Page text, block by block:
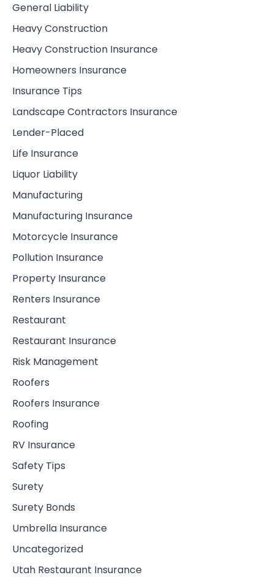
General Liability
Heavy Construction
Heavy Construction Insurance
Homeowners Insurance
Insurance Tips
Landscape Contractors Insurance
Lender-Placed
Life Insurance
Liquor Liability
Manufacturing
Manufacturing Insurance
Motorcycle Insurance
Pollution Insurance
Property Insurance
Renters Insurance
Restaurant
Restaurant Insurance
Risk Management
Roofers
Roofers Insurance
Roofing
RV Insurance
Safety Tips
Surety
Surety Bonds
Umbrella Insurance
Uncategorized
Utah Restaurant Insurance